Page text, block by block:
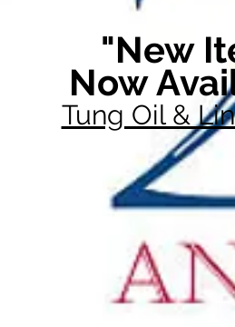
"New
Now
Tung Oil &